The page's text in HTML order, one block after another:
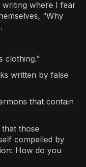
where I fear
“Why
clothing.”
written by false
that contain
those
compelled by
How do you